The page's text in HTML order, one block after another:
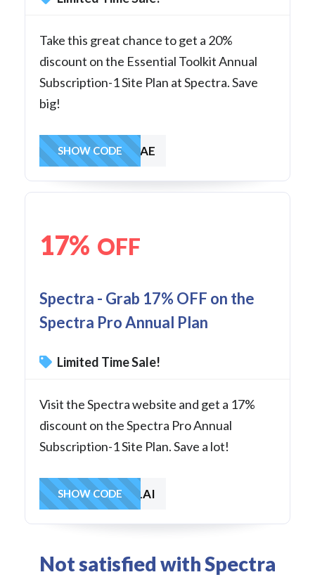
Take this great chance to get a 20%
discount on the Essential Toolkit Annual
Subscription-1 Site Plan at Spectra. Save
big!
SAVE1AE
SHOW CODE
17% OFF
Spectra - Grab 17% OFF on the
Spectra Pro Annual Plan
Limited Time Sale!
Visit the Spectra website and get a 17%
discount on the Spectra Pro Annual
Subscription-1 Site Plan. Save a lot!
SAVE1AI
SHOW CODE
Not satisfied with Spectra